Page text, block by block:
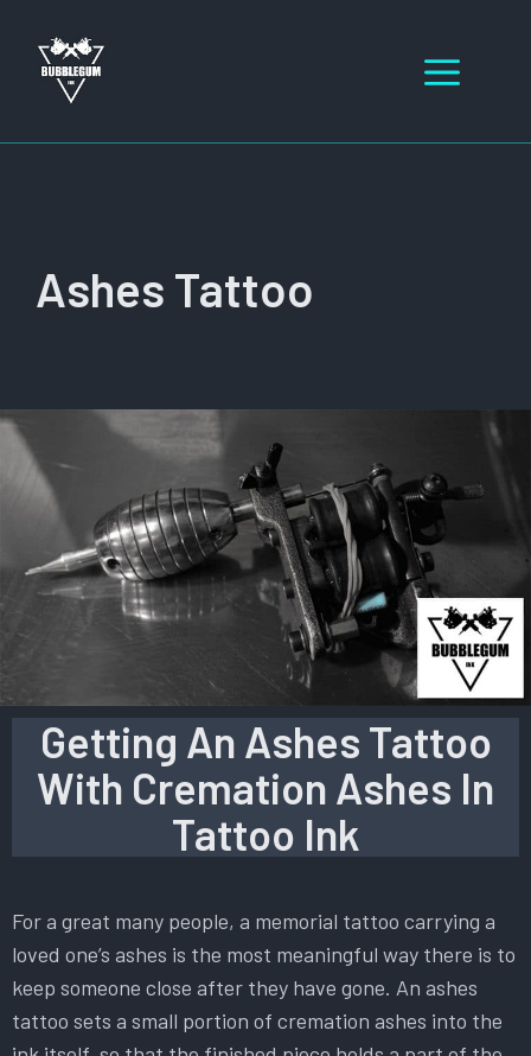
content
Ashes Tattoo
Getting An Ashes Tattoo
With Cremation Ashes In
Tattoo Ink
For a great many people, a memorial tattoo carrying a
loved one’s ashes is the most meaningful way there is to
keep someone close after they have gone. An ashes
tattoo sets a small portion of cremation ashes into the